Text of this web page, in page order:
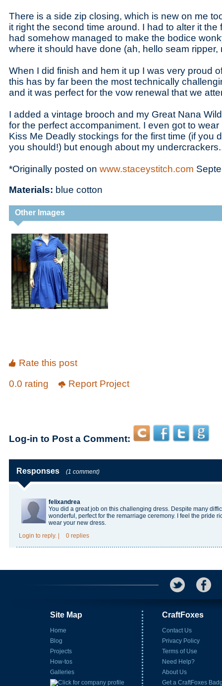
There is a side zip closing, which is new on me
it right the second time around. I had to alter it the
had somehow managed to make the bodice
where it should have done (ah, hello seam ripper,
When I did finish and hem it up I was very proud
this has by far been the most technically
and it was perfect for the vow renewal that we
I added a vintage brooch and my Great Nana
for the perfect accompaniment. I even got to
Kiss Me Deadly stockings for the first time (if you
you should!) but enough about my
*Originally posted on www.staceystitch.com
Materials: blue cotton
Other Images
Rate this post
0.0 rating
Report Project
Log-in to Post a Comment:
Responses (1 comment)
felixandrea
You did a great job on this challenging dress. Despite many
wonderful, perfect for the remarriage ceremony. I feel the pride
wear your new dress.
Login to reply. 0 replies
Site Map
Home
Blog
Projects
How-tos
Galleries
CraftFoxes
Contact Us
Privacy Policy
Terms of Use
Need Help?
About Us
Get a CraftFoxes